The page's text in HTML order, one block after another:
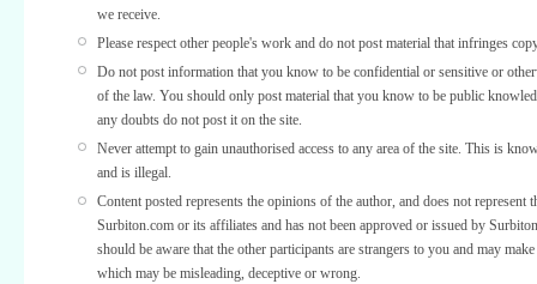
we receive.
Please respect other people's work and do not post material that infringes
Do not post information that you know to be confidential or sensitive or
of the law. You should only post material that you know to be public
any doubts do not post it on the site.
Never attempt to gain unauthorised access to any area of the site. This is
and is illegal.
Content posted represents the opinions of the author, and does not represent
Surbiton.com or its affiliates and has not been approved or issued by
should be aware that the other participants are strangers to you and may make
which may be misleading, deceptive or wrong.